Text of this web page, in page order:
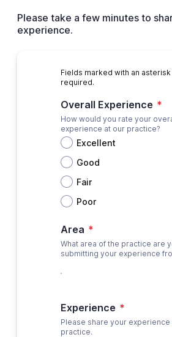
Please take a few minutes to
experience.
Fields marked with an
required.
Overall Experience *
How would you rate your
experience at our practice?
Excellent
Good
Fair
Poor
Area *
What area of the practice are
submitting your experience
Experience *
Please share your experience
practice.